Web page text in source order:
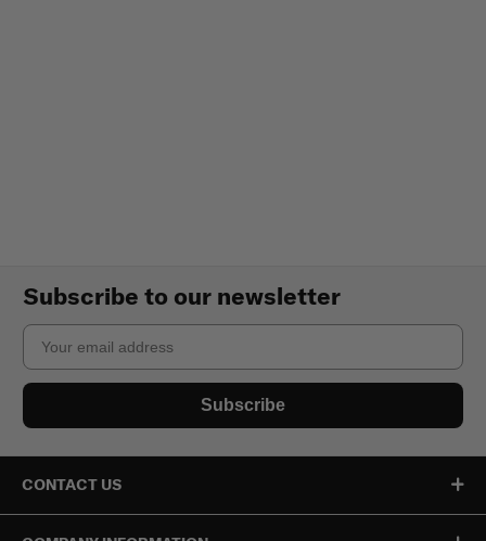
Subscribe to our newsletter
Email
Subscribe
CONTACT US